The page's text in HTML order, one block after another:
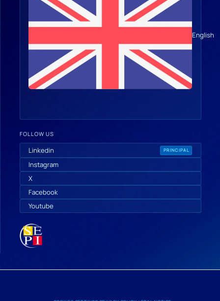
English
FOLLOW US
Linkedin PRINCIPAL
Instagram
X
Facebook
Youtube